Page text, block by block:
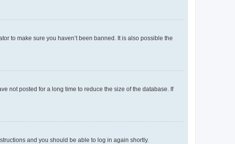
to make sure you haven’t been banned. It is also possible the
not posted for a long time to reduce the size of the database. If
and you should be able to log in again shortly.